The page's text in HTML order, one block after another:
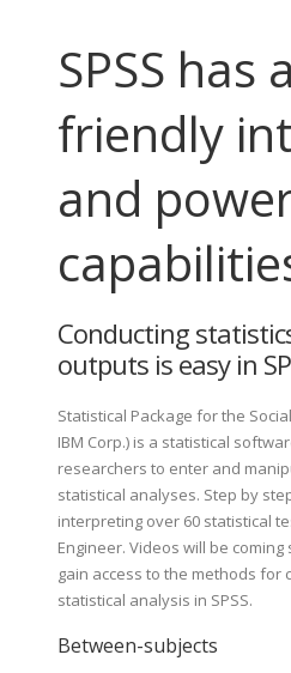
SPSS has
friendly
and
Conducting
outputs is easy in
Statistical Package for the
IBM Corp.) is a statistical
researchers to enter and
statistical analyses. Step by
interpreting over 60 statistical
Engineer. Videos will be
gain access to the methods
statistical analysis in SPSS.
Between-subjects